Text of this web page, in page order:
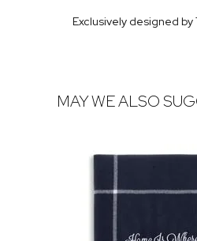
Exclusively designed
MAY WE ALSO